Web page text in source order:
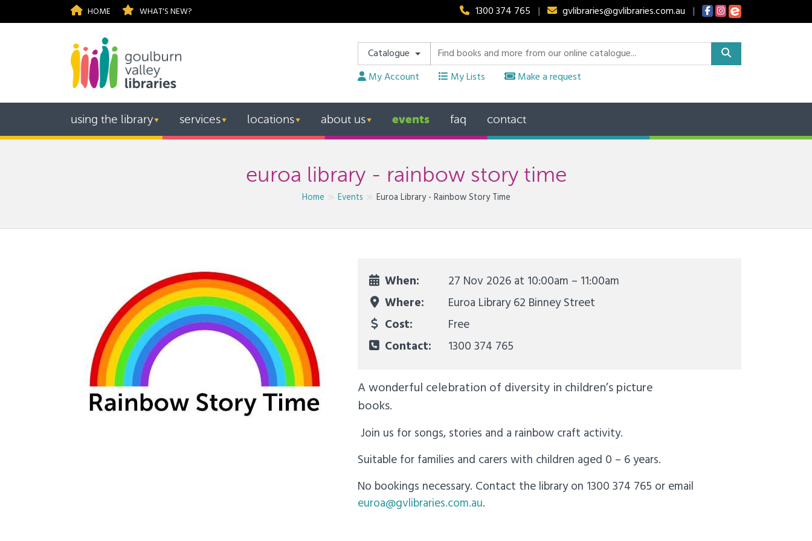
HOME WHAT'S NEW? 1300 374 765 | gvlibraries@gvlibraries.com.au |
Catalogue
My Account
My Lists Make a request
using the library▼ services▼ locations▼ about us▼ events faq contact
euroa library - rainbow story time
Home Events Euroa Library - Rainbow Story Time
When: 27 Nov 2026 at 10:00am – 11:00am
Where:
Euroa Library 62 Binney Street
Cost:
Free
Contact:
1300 374 765
A wonderful celebration of diversity in children’s picture
books.
Join us for songs, stories and a rainbow craft activity.
Suitable for families and carers with children aged 0 – 6 years.
No bookings necessary. Contact the library on 1300 374 765 or email
euroa@gvlibraries.com.au.